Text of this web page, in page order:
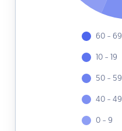
60 - 69
10 - 19
50 - 59
40 - 49
0 - 9